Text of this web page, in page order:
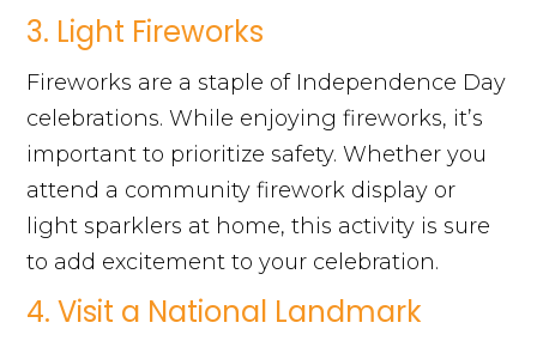
3. Light Fireworks
Fireworks are a staple of Independence Day
celebrations. While enjoying fireworks, it’s
important to prioritize safety. Whether you
attend a community firework display or
light sparklers at home, this activity is sure
to add excitement to your celebration.
4. Visit a National Landmark